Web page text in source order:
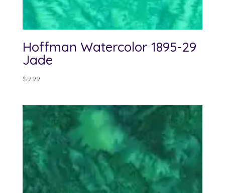
Hoffman Watercolor 1895-29
Jade
$9.99